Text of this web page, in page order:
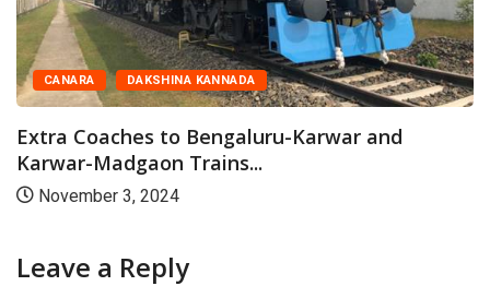
CANARA DAKSHINA KANNADA
Extra Coaches to Bengaluru-Karwar and
Karwar-Madgaon Trains...
November 3, 2024
Leave a Reply